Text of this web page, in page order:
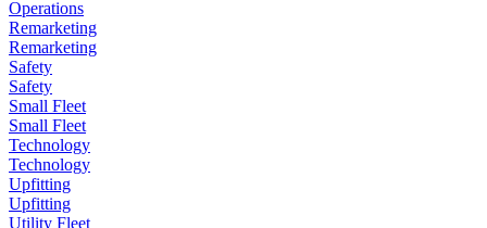
Operations
Remarketing
Remarketing
Safety
Safety
Small Fleet
Small Fleet
Technology
Technology
Upfitting
Upfitting
Utility Fleet